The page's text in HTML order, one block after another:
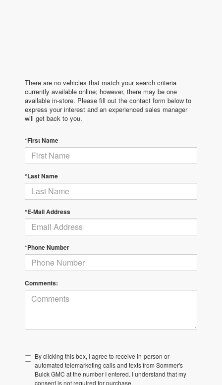
There are no vehicles that match your search criteria
currently available online; however, there may be one
available in-store. Please fill out the contact form below to
express your interest and an experienced sales manager
will get back to you.
*First Name
*Last Name
*E-Mail Address
*Phone Number
Comments:
By clicking this box, I agree to receive in-person or
automated telemarketing calls and texts from Sommer's
Buick GMC at the number I entered. I understand that my
consent is not required for purchase.